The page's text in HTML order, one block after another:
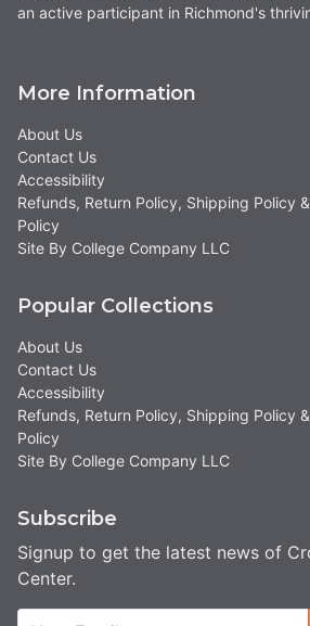
an active participant in Richmond's
More Information
About Us
Contact Us
Accessibility
Refunds, Return Policy, Shipping Policy
Policy
Site By College Company LLC
Popular Collections
About Us
Contact Us
Accessibility
Refunds, Return Policy, Shipping Policy
Policy
Site By College Company LLC
Subscribe
Signup to get the latest news of
Center.